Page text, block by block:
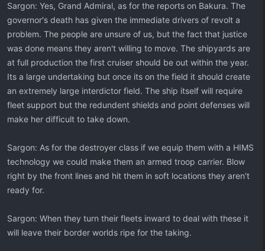
Sargon: Yes, Grand Admiral, as for the reports on Bakura. The
governor's death has given the immediate drivers of revolt a
problem. The people are unsure of us, but the fact that justice
was done means they aren't willing to move. The shipyards are
at full production the first cruiser should be out within the year.
Its a large undertaking but once its on the field it should create
an extremely large interdictor field. The ship itself will require
fleet support but the redundent shields and point defenses will
make her difficult to take down.
Sargon: As for the destroyer class if we equip them with a HIMS
technology we could make them an armed troop carrier. Blow
right by the front lines and hit them in soft locations they aren't
ready for.
Sargon: When they turn their fleets inward to deal with these it
will leave their border worlds ripe for the taking.